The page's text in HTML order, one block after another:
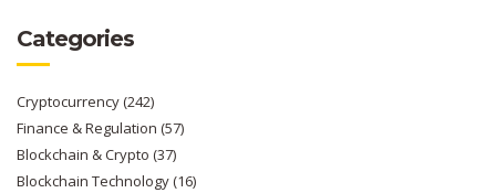
Categories
Cryptocurrency(242)
Finance & Regulation (57)
Blockchain & Crypto (37)
Blockchain Technology(16)